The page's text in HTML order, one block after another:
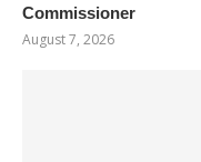
Commissioner
August 7, 2026